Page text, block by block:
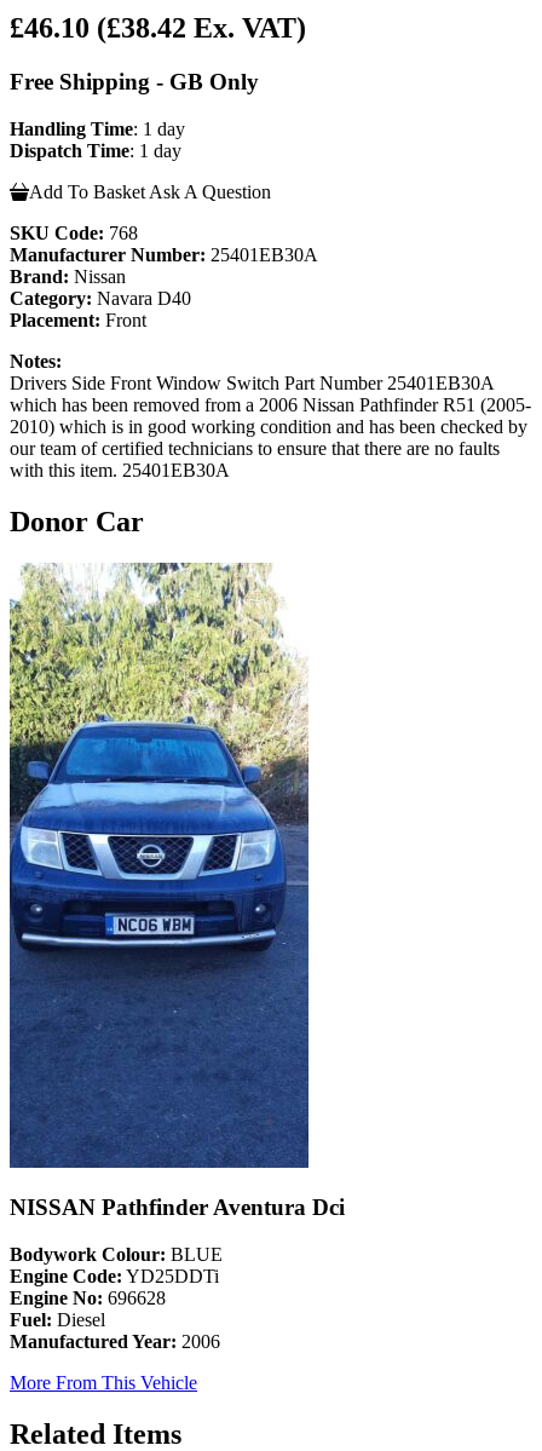
£46.10 (£38.42 Ex. VAT)
Free Shipping - GB Only
Handling Time: 1 day
Dispatch Time: 1 day
Add To Basket Ask A Question
SKU Code: 768
Manufacturer Number: 25401EB30A
Brand: Nissan
Category: Navara D40
Placement: Front
Notes:
Drivers Side Front Window Switch Part Number 25401EB30A
which has been removed from a 2006 Nissan Pathfinder R51 (2005-
2010) which is in good working condition and has been checked by
our team of certified technicians to ensure that there are no faults
with this item. 25401EB30A
Donor Car
NISSAN Pathfinder Aventura Dci
Bodywork Colour: BLUE
Engine Code: YD25DDTi
Engine No: 696628
Fuel: Diesel
Manufactured Year: 2006
More From This Vehicle
Related Items